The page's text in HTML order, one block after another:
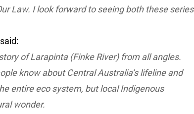
Law. I look forward to seeing both these series
of Larapinta (Finke River) from all angles.
know about Central Australia’s lifeline and
entire eco system, but local Indigenous
wonder.